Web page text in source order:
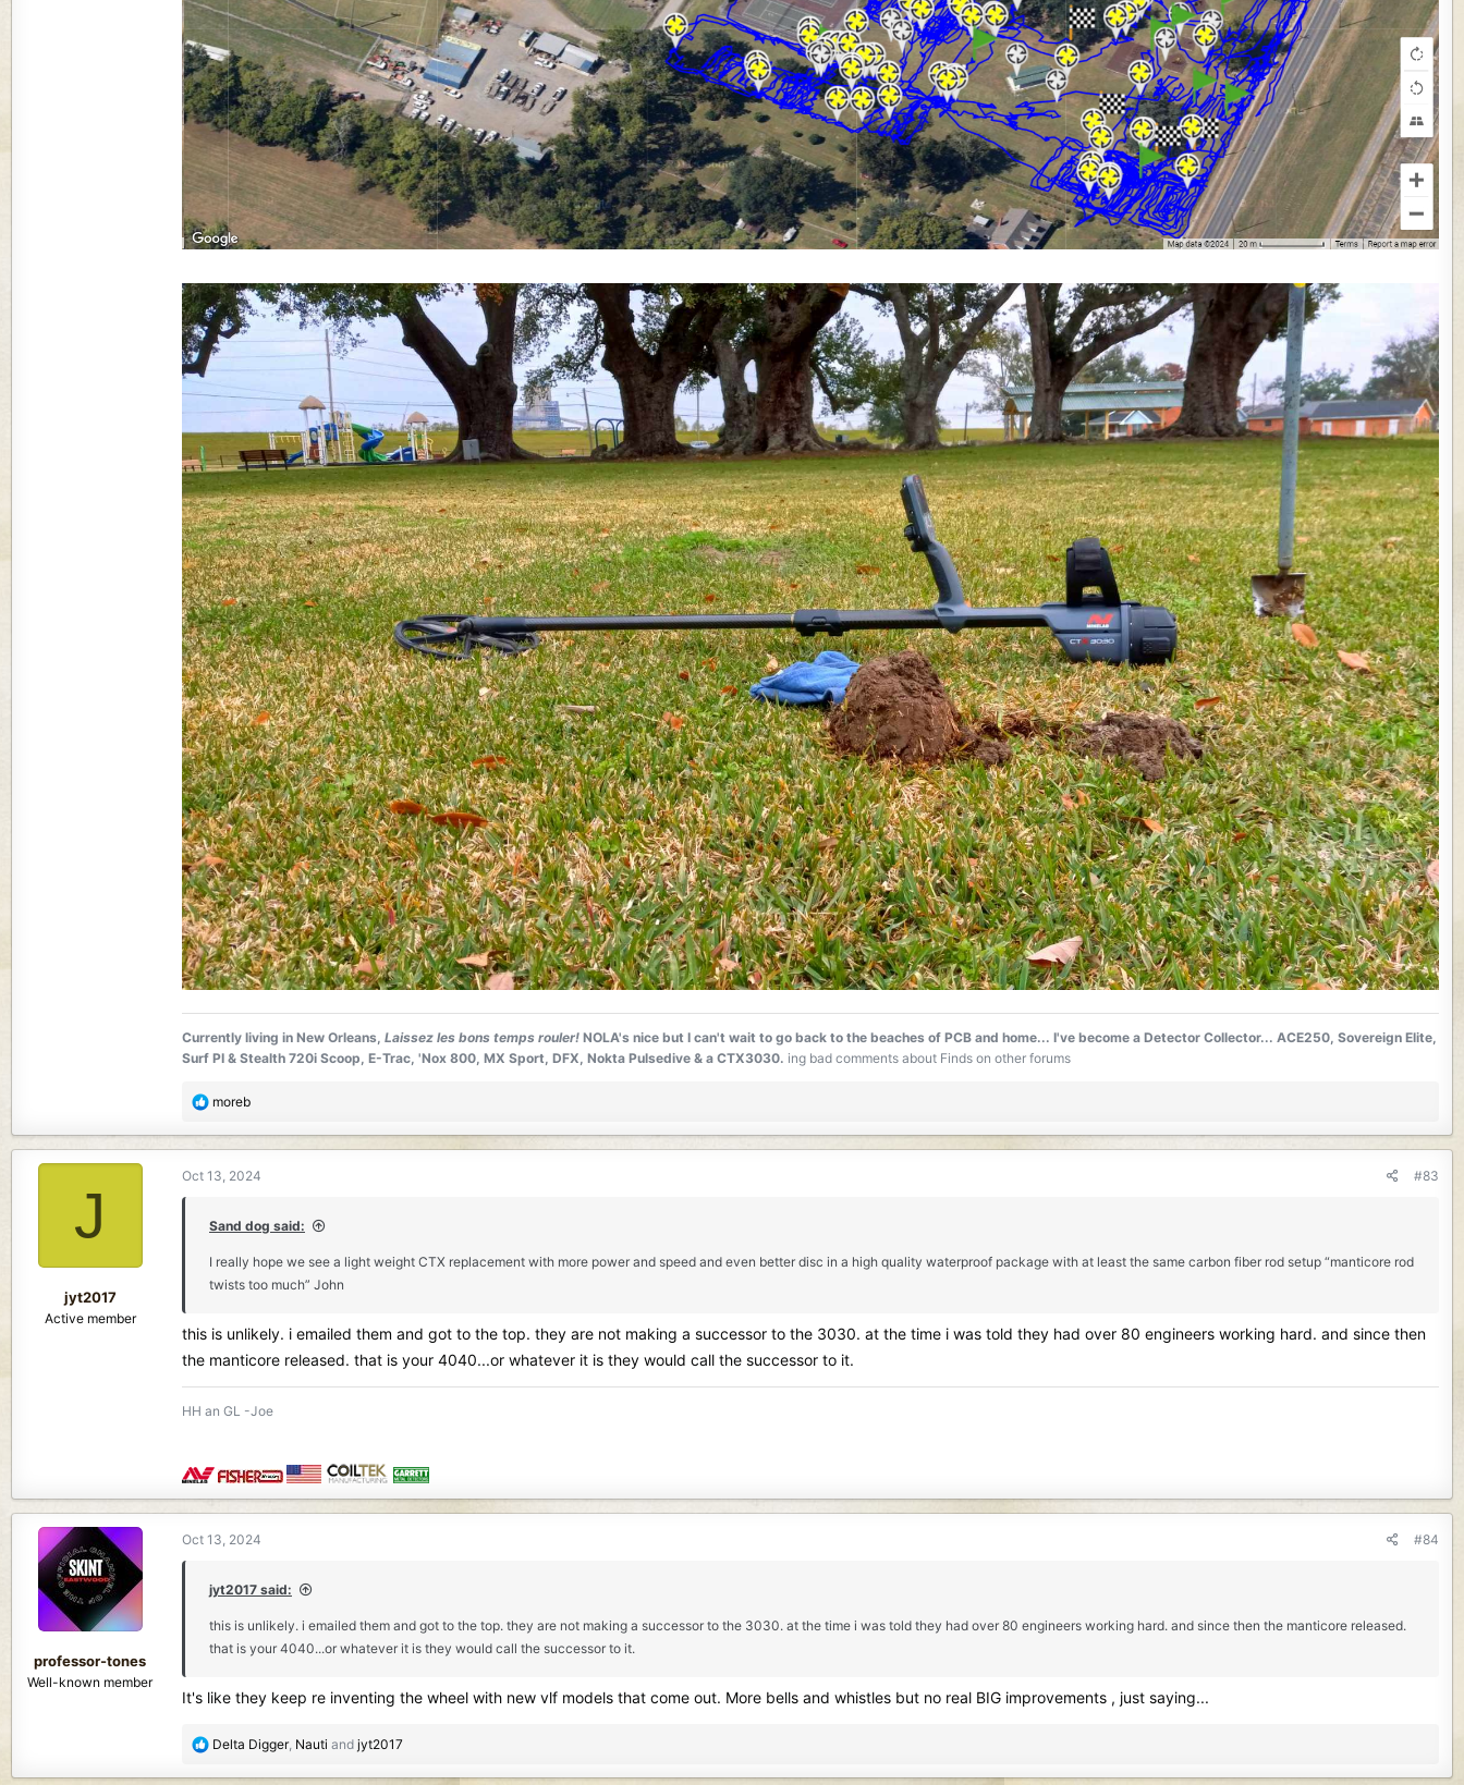
Currently living in New Orleans, Laissez les bons temps rouler! NOLA's nice but I can't wait to go back to the beaches of PCB and home... I've become a Detector Collector... ACE250, Sovereign Elite,
Surf PI & Stealth 720i Scoop, E-Trac, 'Nox 800, MX Sport, DFX, Nokta Pulsedive & a CTX3030. ing bad comments about Finds on other forums
R
t
o
s
:
moreb
J
jyt2017
Active member
Oct 13, 2024 #83
Sand dog said:
I really hope we see a light weight CTX replacement with more power and speed and even better disc in a high quality waterproof package with at least the same carbon fiber rod setup “manticore rod
twists too much” John
this is unlikely. i emailed them and got to the top. they are not making a successor to the 3030. at the time i was told they had over 80 engineers working hard. and since then
the manticore released. that is your 4040...or whatever it is they would call the successor to it.
HH an GL -Joe
professor-tones
Well-known member
Oct 13, 2024 #84
jyt2017 said:
this is unlikely. i emailed them and got to the top. they are not making a successor to the 3030. at the time i was told they had over 80 engineers working hard. and since then the manticore released.
that is your 4040...or whatever it is they would call the successor to it.
It's like they keep re inventing the wheel with new vlf models that come out. More bells and whistles but no real BIG improvements , just saying...
R
Delta Digger, Nauti and jyt2017